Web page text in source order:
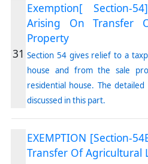
31
Exemption[ Section-
Arising On Transfer
Property
Section 54 gives relief to a
house and from the sale
residential house. The
discussed in this part.
EXEMPTION [Section-
Transfer Of Agricultural